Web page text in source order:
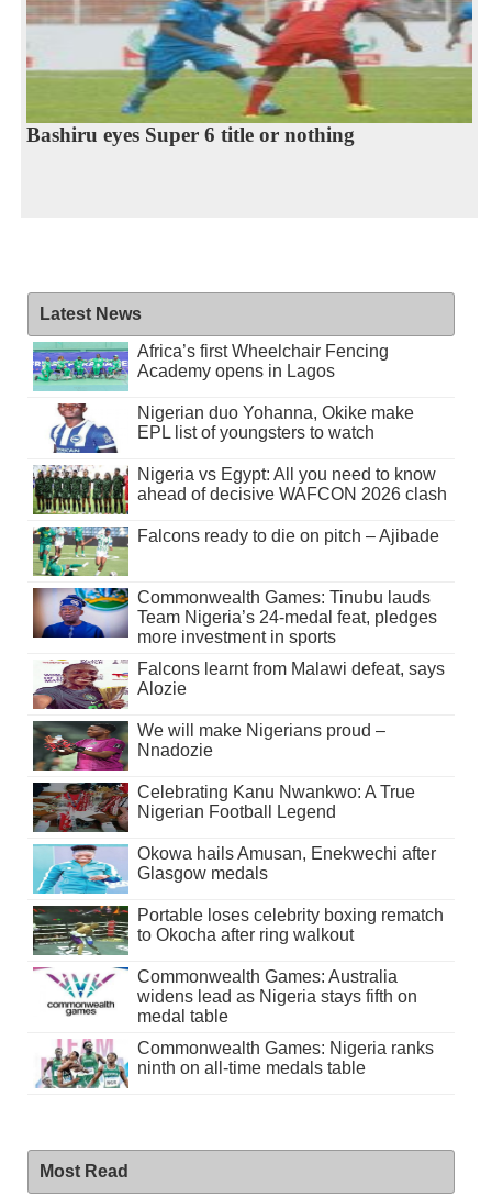
Bashiru eyes Super 6 title or nothing
Latest News
Africa’s first Wheelchair Fencing
Academy opens in Lagos
Nigerian duo Yohanna, Okike make
EPL list of youngsters to watch
Nigeria vs Egypt: All you need to know
ahead of decisive WAFCON 2026 clash
Falcons ready to die on pitch – Ajibade
Commonwealth Games: Tinubu lauds
Team Nigeria’s 24-medal feat, pledges
more investment in sports
Falcons learnt from Malawi defeat, says
Alozie
We will make Nigerians proud –
Nnadozie
Celebrating Kanu Nwankwo: A True
Nigerian Football Legend
Okowa hails Amusan, Enekwechi after
Glasgow medals
Portable loses celebrity boxing rematch
to Okocha after ring walkout
Commonwealth Games: Australia
widens lead as Nigeria stays fifth on
medal table
Commonwealth Games: Nigeria ranks
ninth on all-time medals table
Most Read